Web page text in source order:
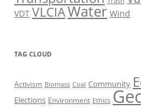
VDT VLCIAWater Wind
TAG CLOUD
Activism Biomass Coal Community
Elections Environment Ethics